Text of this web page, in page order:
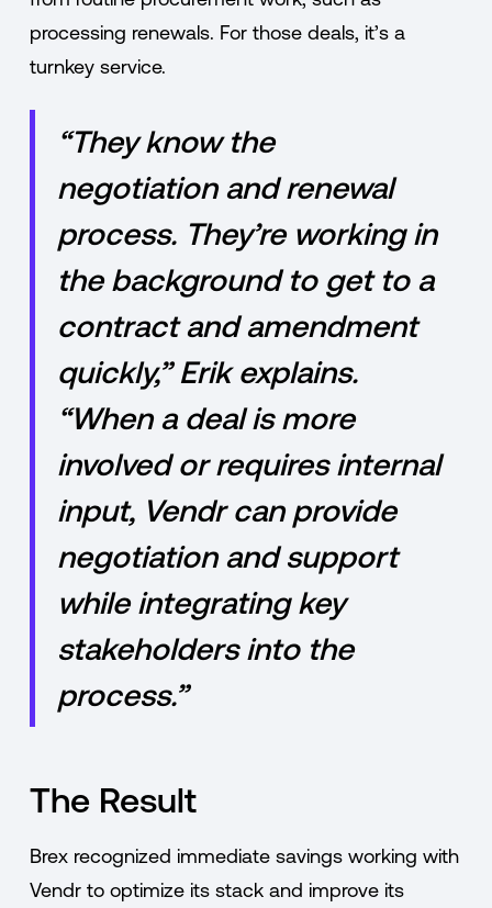
processing renewals. For those deals, it’s a
turnkey service.
“They know the
negotiation and renewal
process. They’re working in
the background to get to a
contract and amendment
quickly,” Erik explains.
“When a deal is more
involved or requires internal
input, Vendr can provide
negotiation and support
while integrating key
stakeholders into the
process.”
The Result
Brex recognized immediate savings working with
Vendr to optimize its stack and improve its